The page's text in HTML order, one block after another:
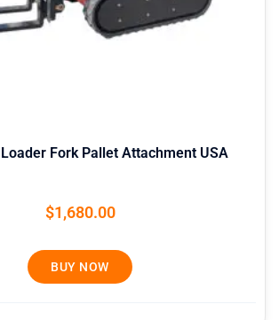
Fork Pallet Attachment USA
$1,680.00
BUY NOW